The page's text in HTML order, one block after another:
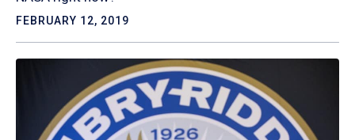
FEBRUARY 12, 2019